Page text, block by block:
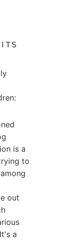
is a
to
out
a